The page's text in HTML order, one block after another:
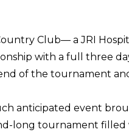
Club— a JRI
with a full three
of the tournament
anticipated event
long tournament filled